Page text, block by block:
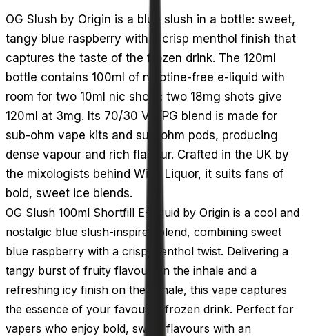
OG Slush by Origin is a blue slush in a bottle: sweet,
tangy blue raspberry with a crisp menthol finish that
captures the taste of the frozen drink. The 120ml
bottle contains 100ml of nicotine-free e-liquid with
room for two 10ml nic shots; two 18mg shots give
120ml at 3mg. Its 70/30 VG/PG blend is made for
sub-ohm vape kits and sub-ohm pods, producing
dense vapour and rich flavour. Crafted in the UK by
the mixologists behind Wick Liquor, it suits fans of
bold, sweet ice blends.
OG Slush 100ml Shortfill E-Liquid by Origin is a cool and
nostalgic blue slush-inspired blend, combining sweet
blue raspberry with a crisp menthol twist. Delivering a
tangy burst of fruity flavour on the inhale and a
refreshing icy finish on the exhale, this vape captures
the essence of your favourite frozen drink. Perfect for
vapers who enjoy bold, sweet flavours with an